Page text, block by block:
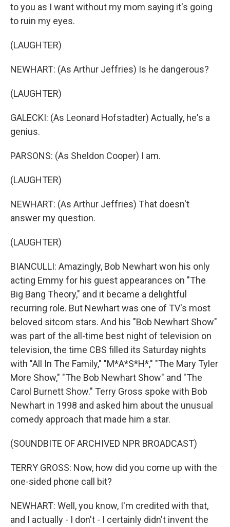
to you as I want without my mom saying it's going
to ruin my eyes.
(LAUGHTER)
NEWHART: (As Arthur Jeffries) Is he dangerous?
(LAUGHTER)
GALECKI: (As Leonard Hofstadter) Actually, he's a
genius.
PARSONS: (As Sheldon Cooper) I am.
(LAUGHTER)
NEWHART: (As Arthur Jeffries) That doesn't
answer my question.
(LAUGHTER)
BIANCULLI: Amazingly, Bob Newhart won his only
acting Emmy for his guest appearances on "The
Big Bang Theory," and it became a delightful
recurring role. But Newhart was one of TV's most
beloved sitcom stars. And his "Bob Newhart Show"
was part of the all-time best night of television on
television, the time CBS filled its Saturday nights
with "All In The Family," "M*A*S*H*," "The Mary Tyler
More Show," "The Bob Newhart Show" and "The
Carol Burnett Show." Terry Gross spoke with Bob
Newhart in 1998 and asked him about the unusual
comedy approach that made him a star.
(SOUNDBITE OF ARCHIVED NPR BROADCAST)
TERRY GROSS: Now, how did you come up with the
one-sided phone call bit?
NEWHART: Well, you know, I'm credited with that,
and I actually - I don't - I certainly didn't invent the